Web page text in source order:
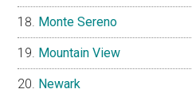
Monte Sereno
Mountain View
Newark